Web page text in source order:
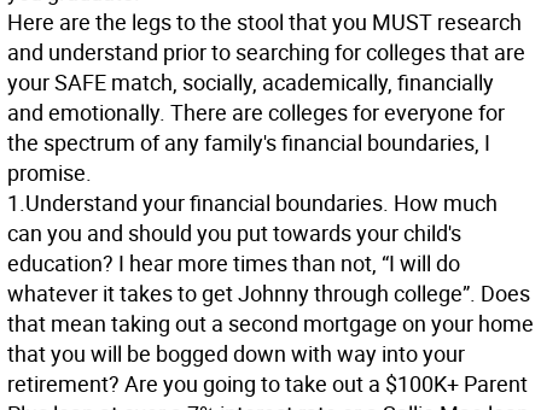
Here are the legs to the stool that you MUST research
and understand prior to searching for colleges that are
your SAFE match, socially, academically, financially
and emotionally. There are colleges for everyone for
the spectrum of any family's financial boundaries, I
promise.
1.Understand your financial boundaries. How much
can you and should you put towards your child's
education? I hear more times than not, “I will do
whatever it takes to get Johnny through college”. Does
that mean taking out a second mortgage on your home
that you will be bogged down with way into your
retirement? Are you going to take out a $100K+ Parent